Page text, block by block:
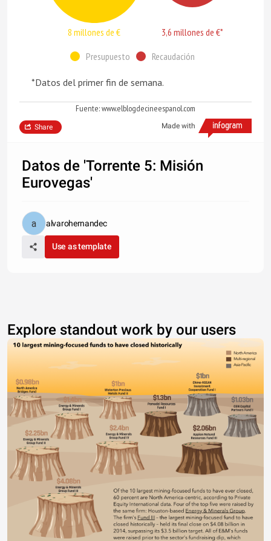
8 millones de € 3,6 millones de €*
Presupuesto Recaudación
*Datos del primer fin de semana.
Fuente: www.elblogdecineespanol.com
Made with
Share
Datos de 'Torrente 5: Misión
Eurovegas'
alvarohernandec
Use as template
Explore standout work by our users